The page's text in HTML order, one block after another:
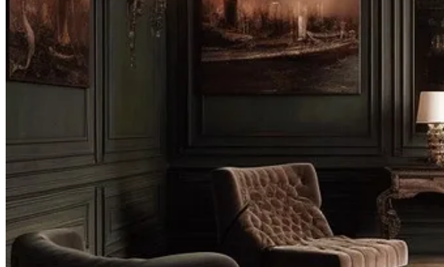
Or purchase a paid subscription.
Next
© 2026 Syntes, Inc. Privacy Collection notice
Start your Substack
Substackis the home for great culture